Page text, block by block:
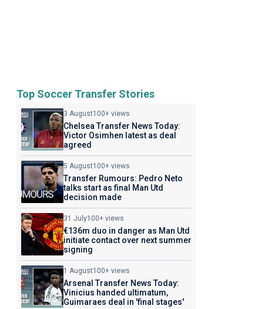
Top Soccer Transfer Stories
3 August100+ views
Chelsea Transfer News Today:
Victor Osimhen latest as deal
agreed
5 August100+ views
Transfer Rumours: Pedro Neto
talks start as final Man Utd
decision made
31 July100+ views
€136m duo in danger as Man Utd
initiate contact over next summer
signing
1 August100+ views
Arsenal Transfer News Today:
Vinicius handed ultimatum,
Guimaraes deal in 'final stages'